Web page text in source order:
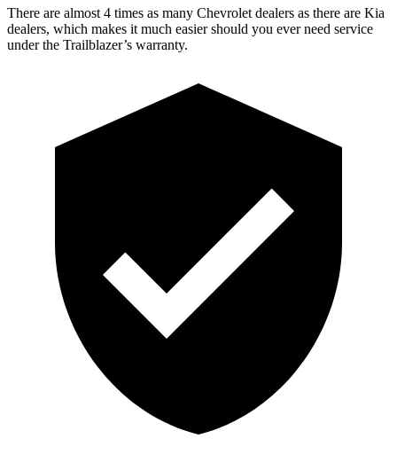
There are almost 4 times as many Chevrolet dealers as there are Kia
dealers, which makes it much easier should you ever need service
under the Trailblazer’s warranty.